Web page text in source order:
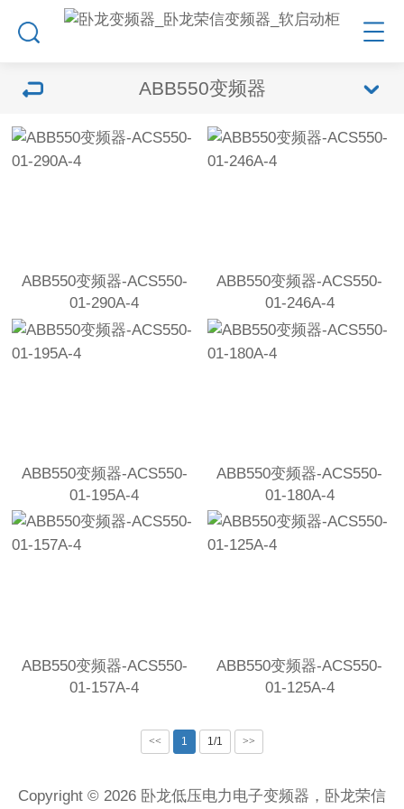
ABB550变频器
ABB550变频器-ACS550-
01-290A-4
ABB550变频器-ACS550-
01-246A-4
ABB550变频器-ACS550-
01-195A-4
ABB550变频器-ACS550-
01-180A-4
ABB550变频器-ACS550-
01-157A-4
ABB550变频器-ACS550-
01-125A-4
<< 1 1/1 >>
Copyright © 2026 卧龙低压电力电子变频器，卧龙荣信